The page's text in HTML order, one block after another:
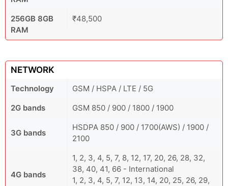
256GB 8GB
RAM
₹48,500
NETWORK
Technology
GSM / HSPA / LTE / 5G
2G bands
GSM 850 / 900 / 1800 / 1900
3G bands
HSDPA 850 / 900 / 1700(AWS) / 1900 /
2100
4G bands
1, 2, 3, 4, 5, 7, 8, 12, 17, 20, 26, 28, 32,
38, 40, 41, 66 - International
1, 2, 3, 4, 5, 7, 12, 13, 14, 20, 25, 26, 29,